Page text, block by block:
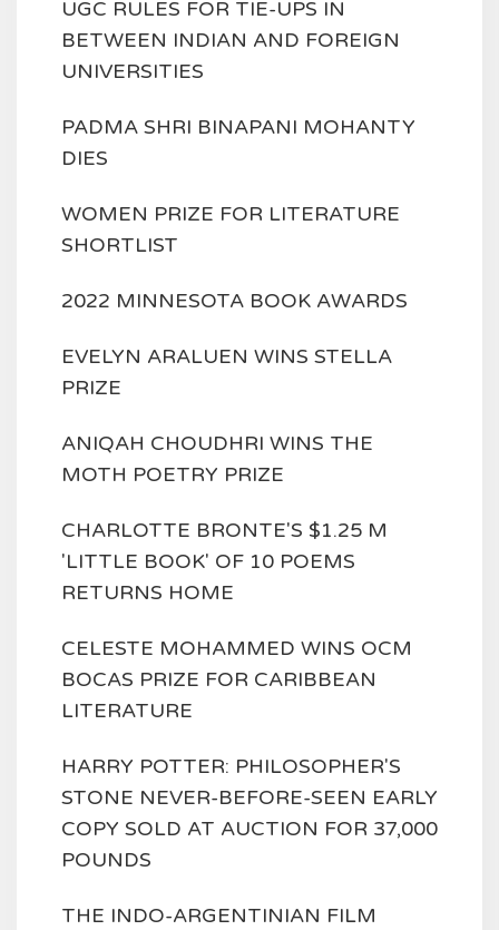
UGC RULES FOR TIE-UPS IN
BETWEEN INDIAN AND FOREIGN
UNIVERSITIES
PADMA SHRI BINAPANI MOHANTY
DIES
WOMEN PRIZE FOR LITERATURE
SHORTLIST
2022 MINNESOTA BOOK AWARDS
EVELYN ARALUEN WINS STELLA
PRIZE
ANIQAH CHOUDHRI WINS THE
MOTH POETRY PRIZE
CHARLOTTE BRONTE'S $1.25 M
'LITTLE BOOK' OF 10 POEMS
RETURNS HOME
CELESTE MOHAMMED WINS OCM
BOCAS PRIZE FOR CARIBBEAN
LITERATURE
HARRY POTTER: PHILOSOPHER'S
STONE NEVER-BEFORE-SEEN EARLY
COPY SOLD AT AUCTION FOR 37,000
POUNDS
THE INDO-ARGENTINIAN FILM